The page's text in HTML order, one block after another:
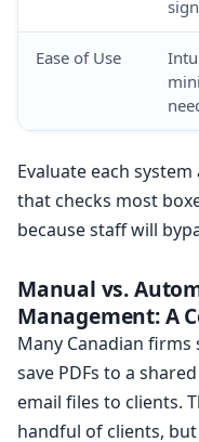
Ease of Use
Evaluate each
that checks most
because staff will
Manual vs.
Management: A
Many Canadian
save PDFs to a
email files to clients.
handful of clients,